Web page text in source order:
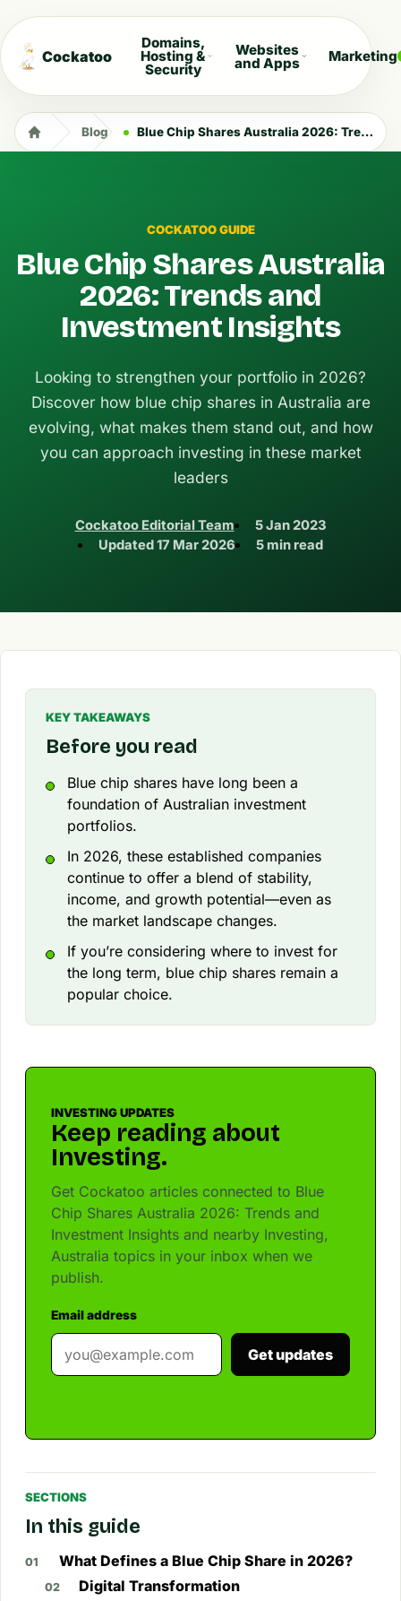
Cockatoo
Domains,
Hosting &
Security
Websites
and Apps Marketing
Blog Blue Chip Shares Australia 2026: Trends and Investment Insights
COCKATOO GUIDE
Blue Chip Shares Australia
2026: Trends and
Investment Insights
Looking to strengthen your portfolio in 2026?
Discover how blue chip shares in Australia are
evolving, what makes them stand out, and how
you can approach investing in these market
leaders
Cockatoo Editorial Team
5 Jan 2023
Updated17 Mar 2026 5 min read
KEY TAKEAWAYS
Before you read
Blue chip shares have long been a
foundation of Australian investment
portfolios.
In 2026, these established companies
continue to offer a blend of stability,
income, and growth potential—even as
the market landscape changes.
If you’re considering where to invest for
the long term, blue chip shares remain a
popular choice.
INVESTING UPDATES
Keep reading about
Investing.
Get Cockatoo articles connected to Blue
Chip Shares Australia 2026: Trends and
Investment Insights and nearby Investing,
Australia topics in your inbox when we
publish.
Email address
Get updates
SECTIONS
In this guide
What Defines a Blue Chip Share in 2026?
Digital Transformation